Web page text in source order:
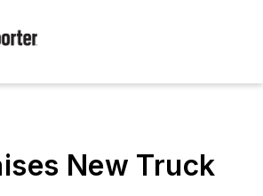
New Truck